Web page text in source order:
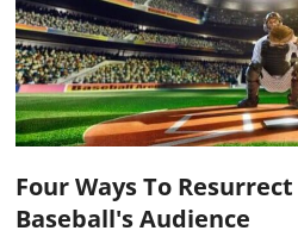
Four Ways To
Baseball's Audience